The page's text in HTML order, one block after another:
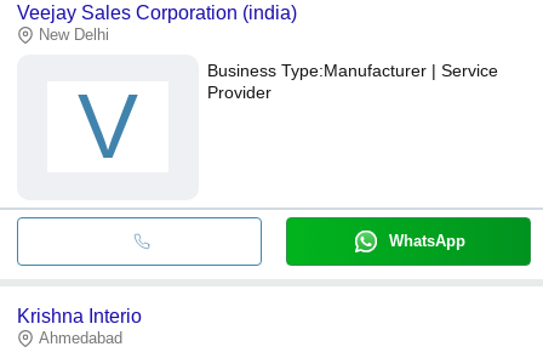
Veejay Sales Corporation (india)
New Delhi
V
Business Type:Manufacturer | Service
Provider
WhatsApp
Krishna Interio
Ahmedabad